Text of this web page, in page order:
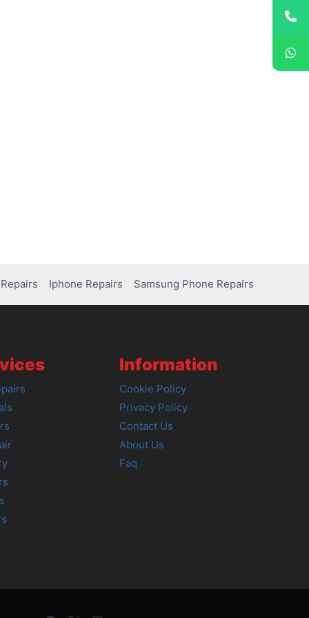
Iphone Repairs Samsung Phone Repairs
Information
Cookie Policy
Privacy Policy
Contact Us
About Us
Faq